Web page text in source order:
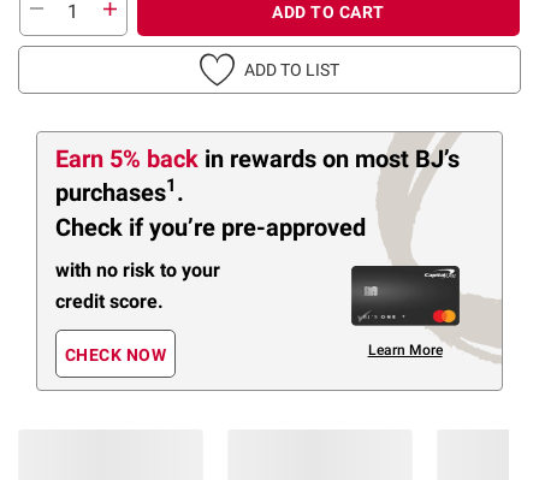
ADD TO CART
ADD TO LIST
Earn 5% back in rewards on most BJ’s
purchases1 .
Check if you’re pre-approved
with no risk to your
credit score.
CHECK NOW Learn More